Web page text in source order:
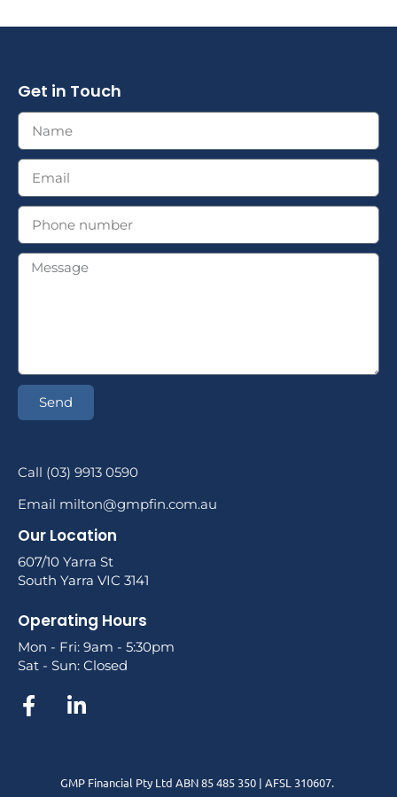
Get in Touch
Send
Call (03) 9913 0590
Email milton@gmpfin.com.au
Our Location
607/10 Yarra St
South Yarra VIC 3141
Operating Hours
Mon - Fri: 9am - 5:30pm
Sat - Sun: Closed
GMP Financial Pty Ltd ABN 85 485 350 | AFSL 310607.